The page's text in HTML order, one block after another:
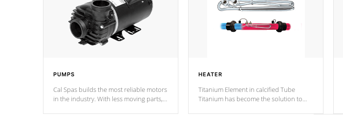
PUMPS
Cal Spas builds the most reliable motors
in the industry. With less moving parts,
HEATER
Titanium Element in calcified Tube
Titanium has become the solution to